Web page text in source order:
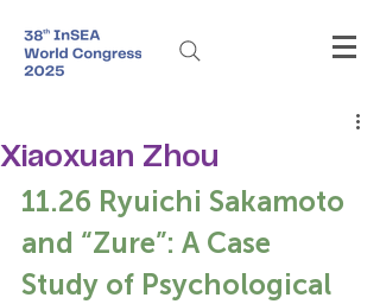
Xiaoxuan Zhou
11.26 Ryuichi Sakamoto
and “Zure”: A Case
Study of Psychological